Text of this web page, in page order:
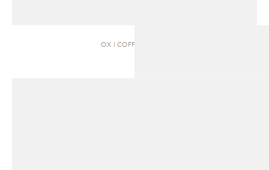
OX | COFFEE TABLE